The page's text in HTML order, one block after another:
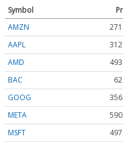
Symbol
AMZN
AAPL
AMD
BAC
GOOG
META
MSFT